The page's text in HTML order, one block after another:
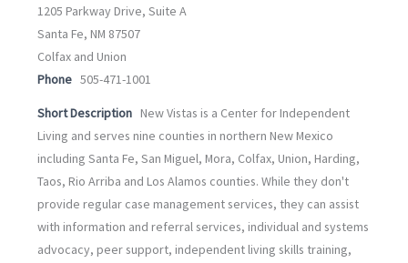
1205 Parkway Drive, Suite A
Santa Fe, NM 87507
Colfax and Union
Phone 505-471-1001
Short Description New Vistas is a Center for Independent
Living and serves nine counties in northern New Mexico
including Santa Fe, San Miguel, Mora, Colfax, Union, Harding,
Taos, Rio Arriba and Los Alamos counties. While they don't
provide regular case management services, they can assist
with information and referral services, individual and systems
advocacy, peer support, independent living skills training,